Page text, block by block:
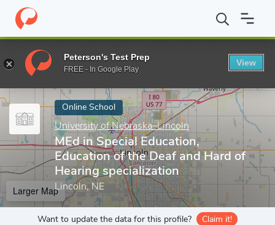
Home Online Schools University of Nebraska–Lincoln MEd in
Enter a keyword
Online School
University of Nebraska–Lincoln
MEd in Special Education,
Education of the Deaf and Hard of
Hearing specialization
Lincoln, NE
Larger Map
Want to update the data for this profile? Claim it!
Peterson's Test Prep
FREE - In Google Play
View